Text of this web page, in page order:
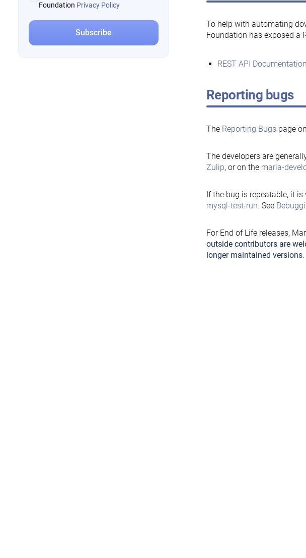
Foundation Privacy Policy
To help with automating
Foundation has exposed a
REST API Documentation
Reporting bugs
The Reporting Bugspage
The developers are
Zulip, or on the maria-
If the bug is repeatable, it
mysql-test-run. See
For End of Life releases,
outside contributors are
longer maintained versions.